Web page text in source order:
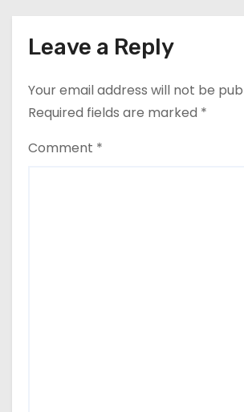
Leave a Reply
Your email address will not be
Required fields are marked *
Comment *